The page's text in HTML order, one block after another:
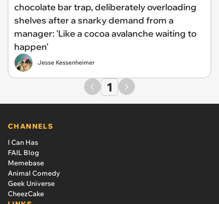
chocolate bar trap, deliberately overloading
shelves after a snarky demand from a
manager: 'Like a cocoa avalanche waiting to
happen'
Jesse Kessenheimer
1
CHANNELS
I Can Has
FAIL Blog
Memebase
Animal Comedy
Geek Universe
CheezCake